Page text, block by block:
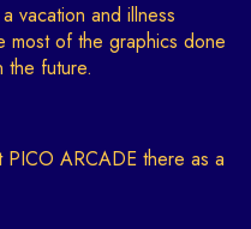
vacation and illness
most of the graphics done
the future.
ARCADE there as a